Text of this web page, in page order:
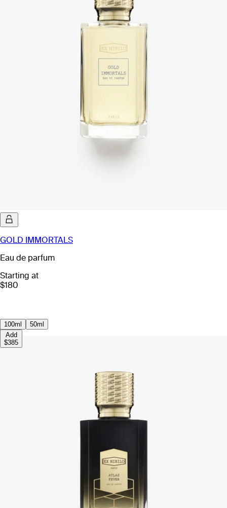
GOLD IMMORTALS
Eau de parfum
Starting at
$180
100ml
50ml
Add
$385